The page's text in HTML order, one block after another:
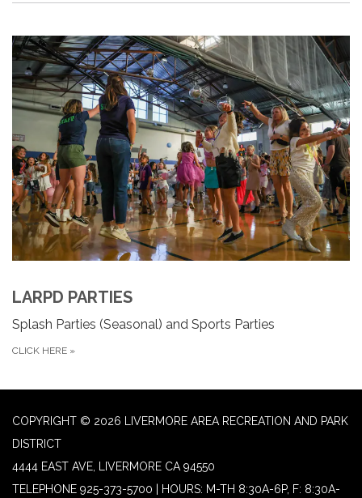
LARPD PARTIES
Splash Parties (Seasonal) and Sports Parties
CLICK HERE »
COPYRIGHT © 2026 LIVERMORE AREA RECREATION AND PARK
DISTRICT
4444 EAST AVE, LIVERMORE CA 94550
TELEPHONE 925-373-5700 | HOURS: M-TH 8:30A-6P, F: 8:30A-